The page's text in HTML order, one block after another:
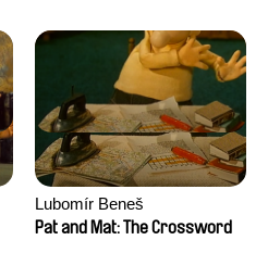
Lubomír Beneš
Pat and Mat: The Crossword